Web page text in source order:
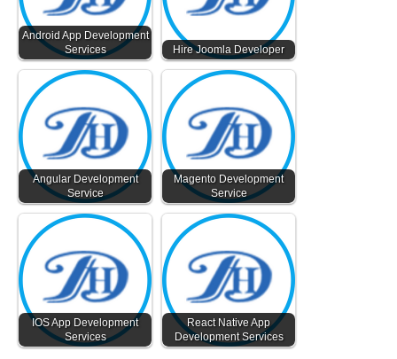
Android App Development
Services
Hire Joomla Developer
Angular Development
Service
Magento Development
Service
IOS App Development
Services
React Native App
Development Services